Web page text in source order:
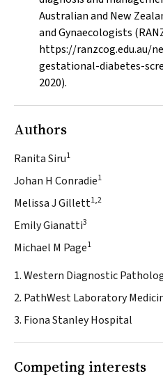
Australian and New
and Gynaecologists
https://ranzcog.edu.au/
gestational-diabetes-
2020).
Authors
Ranita Siru1
Johan H Conradie1
Melissa J Gillett1,2
Emily Gianatti3
Michael M Page1
1. Western Diagnostic
2. PathWest Laboratory
3. Fiona Stanley Hospital
Competing interests